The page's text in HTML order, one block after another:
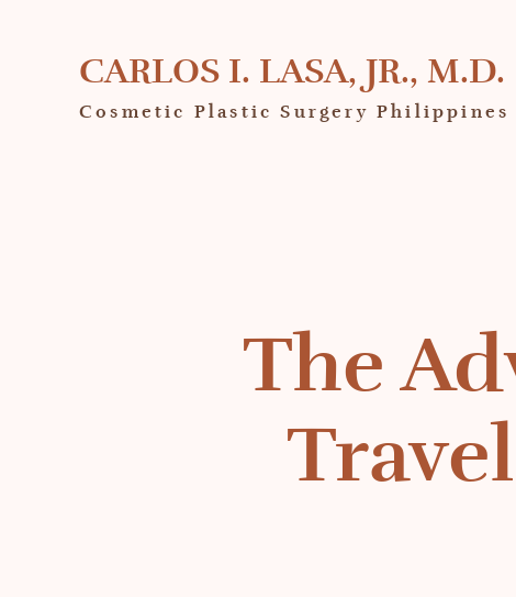
CARLOS I. LASA, JR., M.D.
Cosmetic Plastic Surgery Philippines
The